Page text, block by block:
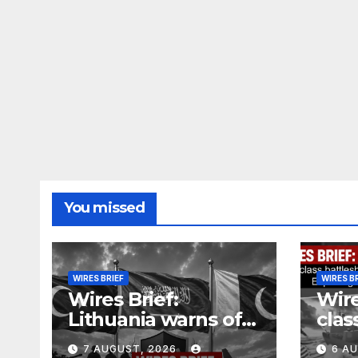
You missed
WIRES BRIEF
Wires Brief:
Lithuania warns of
Russian false flag
7 AUGUST, 2026
WIRES
6